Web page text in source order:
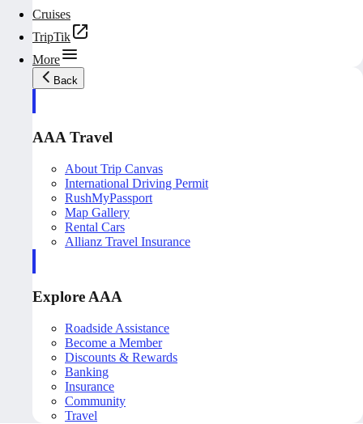
Cruises
TripTik
More
Back
AAA Travel
About Trip Canvas
International Driving Permit
RushMyPassport
Map Gallery
Rental Cars
Allianz Travel Insurance
Explore AAA
Roadside Assistance
Become a Member
Discounts & Rewards
Banking
Insurance
Community
Travel